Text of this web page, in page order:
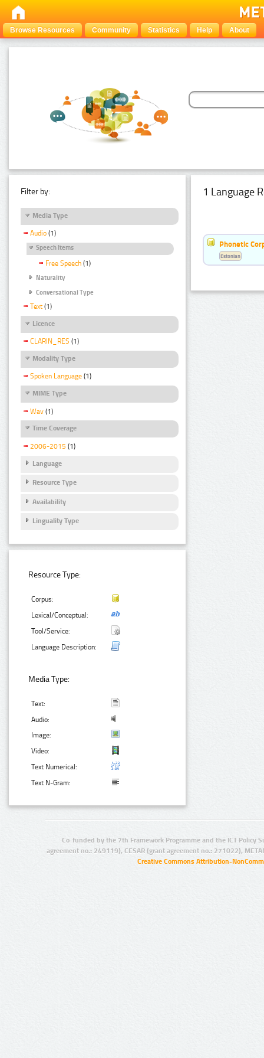
Browse Resources Community Statistics Help About
Filter by:
Media Type
Audio (1)
Speech Items
Free Speech (1)
Naturality
Conversational Type
Text (1)
Licence
CLARIN_RES (1)
Modality Type
Spoken Language (1)
MIME Type
Wav (1)
Time Coverage
2006-2015 (1)
Language
Resource Type
Availability
Linguality Type
Resource Type:
Corpus:
Lexical/Conceptual:
Tool/Service:
Language Description:
Media Type:
Text:
Audio:
Image:
Video:
Text Numerical:
Text N-Gram:
1 Language
Phonetic
Estonian
Co-funded by the 7th Framework Programme and the ICT Policy
agreement no.: 249119), CESAR (grant agreement no.: 271022),
Creative Commons Attribution-